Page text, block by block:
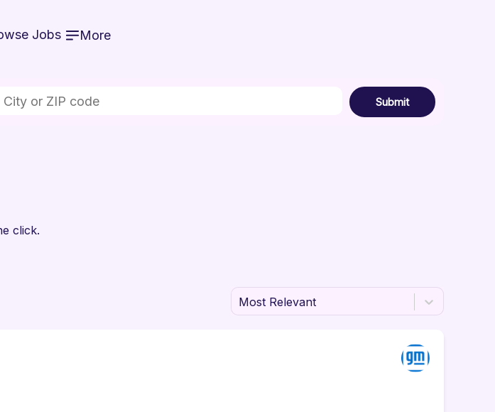
Jobs More
Submit
click.
Most Relevant